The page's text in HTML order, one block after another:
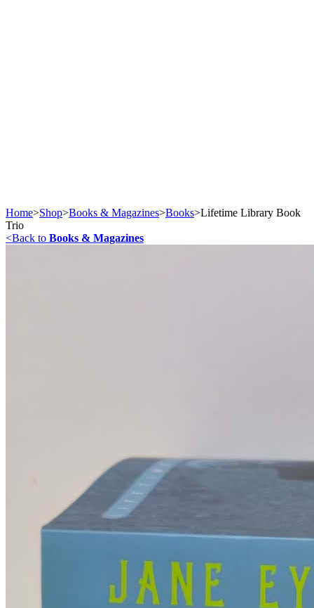
Home>Shop>Books & Magazines>Books>Lifetime Library Book
Trio
<Back to Books & Magazines